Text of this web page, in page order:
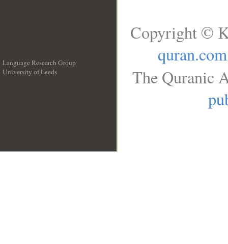
Language Research Group
University of Leeds
Copyright ©
quran.com
The Quranic